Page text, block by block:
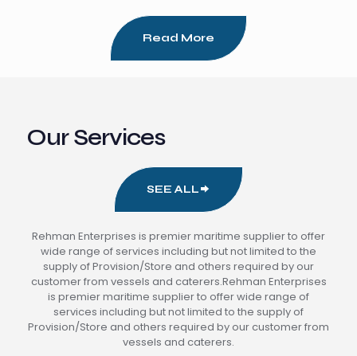
Read More
Our Services
SEE ALL
Rehman Enterprises is premier maritime supplier to offer
wide range of services including but not limited to the
supply of Provision/Store and others required by our
customer from vessels and caterers.Rehman Enterprises
is premier maritime supplier to offer wide range of
services including but not limited to the supply of
Provision/Store and others required by our customer from
vessels and caterers.